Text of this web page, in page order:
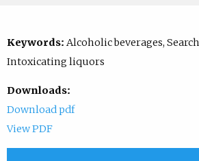
Keywords: Alcoholic beverages,
Intoxicating liquors
Downloads:
Download pdf
View PDF